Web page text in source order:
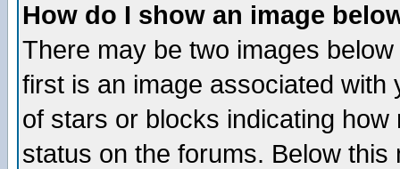
How do I show an image
There may be two images
first is an image associated
of stars or blocks indicating
status on the forums. Below